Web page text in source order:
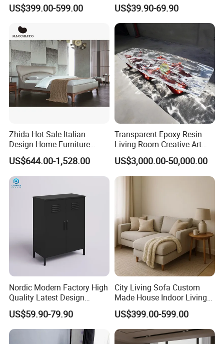
Apartments
US$399.00-599.00 US$39.90-69.90
Zhida Hot Sale Italian
Design Home Furniture
Modern Fashion Bedroom
Furniture Leather King
Queen Size Bed
US$644.00-1,528.00
Transparent Epoxy Resin
Living Room Creative Art
High-Quality Luminous Tea
Table Furniture
US$3,000.00-50,000.00
Nordic Modern Factory High
Quality Latest Design
Storage Locker for Home
Furniture
US$59.90-79.90
City Living Sofa Custom
Made House Indoor Living
Room Furniture for Condos
US$399.00-599.00